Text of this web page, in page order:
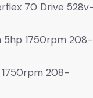
70 Drive
5hp 1750rpm 208-
208-